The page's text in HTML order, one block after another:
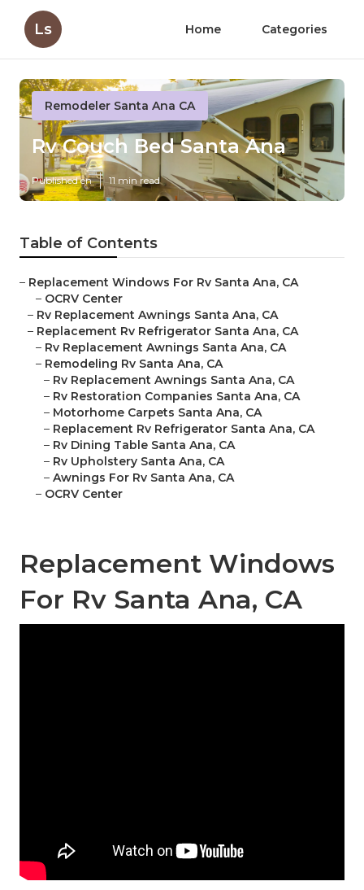
Ls Home Categories
Remodeler Santa Ana CA
Rv Couch Bed Santa Ana
Published en 11 min read
Table of Contents
– Replacement Windows For Rv Santa Ana, CA
– OCRV Center
– Rv Replacement Awnings Santa Ana, CA
– Replacement Rv Refrigerator Santa Ana, CA
– Rv Replacement Awnings Santa Ana, CA
– Remodeling Rv Santa Ana, CA
– Rv Replacement Awnings Santa Ana, CA
– Rv Restoration Companies Santa Ana, CA
– Motorhome Carpets Santa Ana, CA
– Replacement Rv Refrigerator Santa Ana, CA
– Rv Dining Table Santa Ana, CA
– Rv Upholstery Santa Ana, CA
– Awnings For Rv Santa Ana, CA
– OCRV Center
Replacement Windows
For Rv Santa Ana, CA